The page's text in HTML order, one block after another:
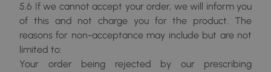
5.6 If we cannot accept your order, we will inform you
of this and not charge you for the product. The
reasons for non-acceptance may include but are not
limited to:
Your order being rejected by our prescribing